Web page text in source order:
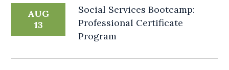
AUG
13
Social Services Bootcamp:
Professional Certificate
Program